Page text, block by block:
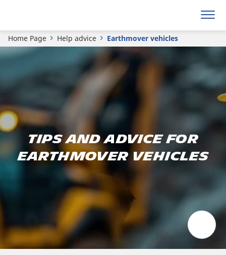
Home Page Help advice Earthmover vehicles
Tips and advice for
earthmover vehicles